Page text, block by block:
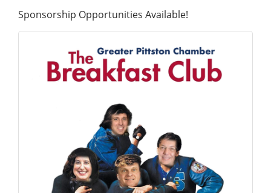
Sponsorship Opportunities Available!